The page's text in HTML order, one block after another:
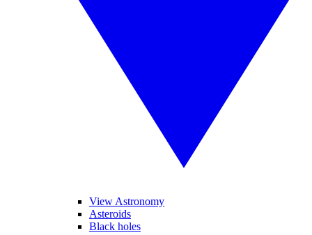
View Astronomy
Asteroids
Black holes